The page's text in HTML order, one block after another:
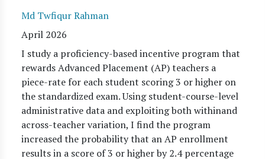
Md Twfiqur Rahman
April 2026
I study a proficiency-based incentive program that
rewards Advanced Placement (AP) teachers a
piece-rate for each student scoring 3 or higher on
the standardized exam. Using student-course-level
administrative data and exploiting both withinand
across-teacher variation, I find the program
increased the probability that an AP enrollment
results in a score of 3 or higher by 2.4 percentage